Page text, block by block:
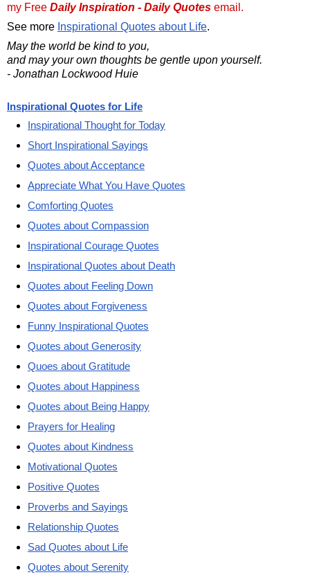
my Free Daily Inspiration - Daily Quotes email.
See more Inspirational Quotes about Life.
May the world be kind to you,
and may your own thoughts be gentle upon yourself.
- Jonathan Lockwood Huie
Inspirational Quotes for Life
Inspirational Thought for Today
Short Inspirational Sayings
Quotes about Acceptance
Appreciate What You Have Quotes
Comforting Quotes
Quotes about Compassion
Inspirational Courage Quotes
Inspirational Quotes about Death
Quotes about Feeling Down
Quotes about Forgiveness
Funny Inspirational Quotes
Quotes about Generosity
Quoes about Gratitude
Quotes about Happiness
Quotes about Being Happy
Prayers for Healing
Quotes about Kindness
Motivational Quotes
Positive Quotes
Proverbs and Sayings
Relationship Quotes
Sad Quotes about Life
Quotes about Serenity